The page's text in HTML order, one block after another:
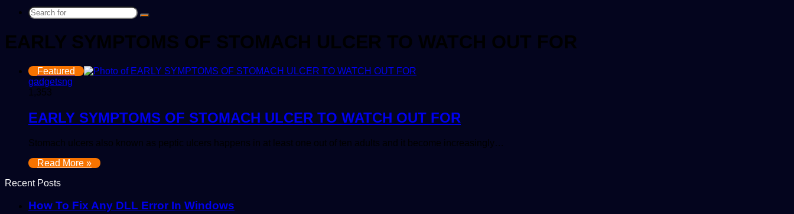
Search
EARLY SYMPTOMS OF STOMACH ULCER TO WATCH OUT FOR
Featured
gadgetsng
1,353
EARLY SYMPTOMS OF STOMACH ULCER TO WATCH OUT FOR
Stomach ulcers also known as peptic ulcers happens in at least one out of ten adults and it become increasingly…
Read More »
Recent Posts
How To Fix Any DLL Error In Windows